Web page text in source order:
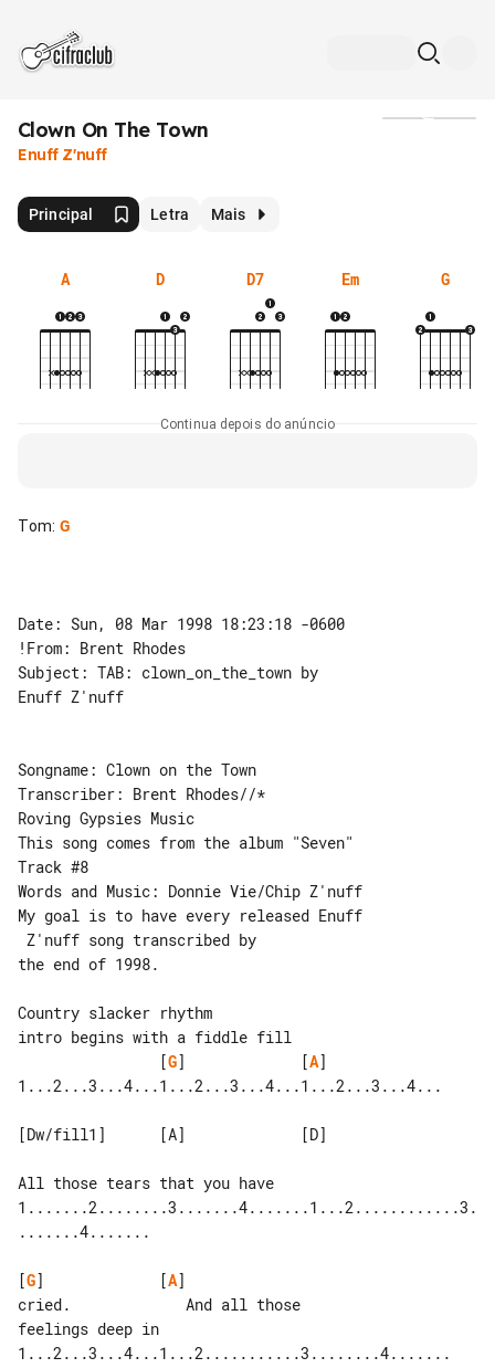
Clown On The Town
Enuff Z'nuff
Principal Letra Mais
A D D7 Em G
Continua depois do anúncio
Tom: G
Date: Sun, 08 Mar 1998 18:23:18 -0600
!From: Brent Rhodes
Subject: TAB: clown_on_the_town by
Enuff Z'nuff
Songname: Clown on the Town
Transcriber: Brent Rhodes//*
Roving Gypsies Music
This song comes from the album "Seven"
Track #8
Words and Music: Donnie Vie/Chip Z'nuff
My goal is to have every released Enuff
the end of 1998.
Country slacker rhythm
                [
G]             [A]
1...2...3...4...1...2...3...4...1...2...3...4...
[Dw/fill1]      [A]             [D]
All those tears that you have
1.......2........3.......4.......1...2............3.
.......4.......
[G]             [A]
cried.             And all those
feelings deep in
1...2...3...4...1...2...........3........4.......